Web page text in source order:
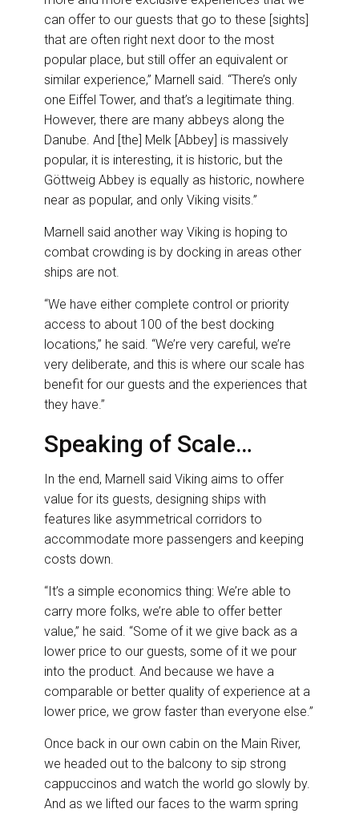
can offer to our guests that go to these [sights]
that are often right next door to the most
popular place, but still offer an equivalent or
similar experience,” Marnell said. “There’s only
one Eiffel Tower, and that’s a legitimate thing.
However, there are many abbeys along the
Danube. And [the] Melk [Abbey] is massively
popular, it is interesting, it is historic, but the
Göttweig Abbey is equally as historic, nowhere
near as popular, and only Viking visits.”
Marnell said another way Viking is hoping to
combat crowding is by docking in areas other
ships are not.
“We have either complete control or priority
access to about 100 of the best docking
locations,” he said. “We’re very careful, we’re
very deliberate, and this is where our scale has
benefit for our guests and the experiences that
they have.”
Speaking of Scale…
In the end, Marnell said Viking aims to offer
value for its guests, designing ships with
features like asymmetrical corridors to
accommodate more passengers and keeping
costs down.
“It’s a simple economics thing: We’re able to
carry more folks, we’re able to offer better
value,” he said. “Some of it we give back as a
lower price to our guests, some of it we pour
into the product. And because we have a
comparable or better quality of experience at a
lower price, we grow faster than everyone else.”
Once back in our own cabin on the Main River,
we headed out to the balcony to sip strong
cappuccinos and watch the world go slowly by.
And as we lifted our faces to the warm spring